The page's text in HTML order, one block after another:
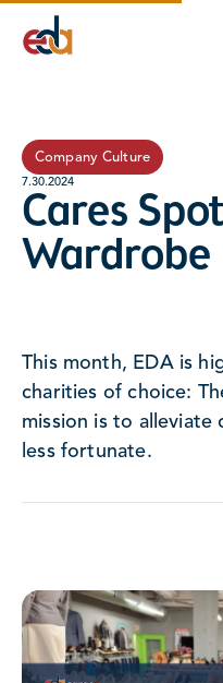
Company
Services
Company Culture
7.30.2024
Cares
Wardrobe
This month, EDA is
charities of choice:
mission is to
less fortunate.